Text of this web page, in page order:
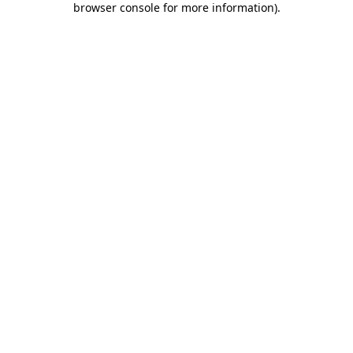
browser console for more information).